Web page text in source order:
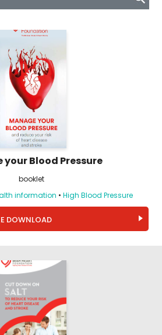
your Blood Pressure
booklet
information • High Blood Pressure
DOWNLOAD